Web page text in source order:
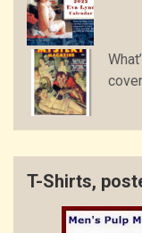
T-Shirts,